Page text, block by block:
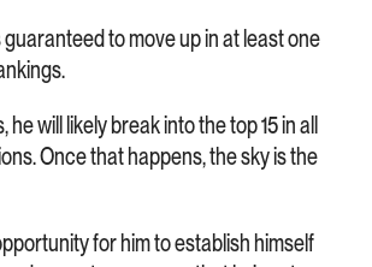
to move up in at least one
he will likely break into the top 15 in all
Once that happens, the sky is the
for him to establish himself